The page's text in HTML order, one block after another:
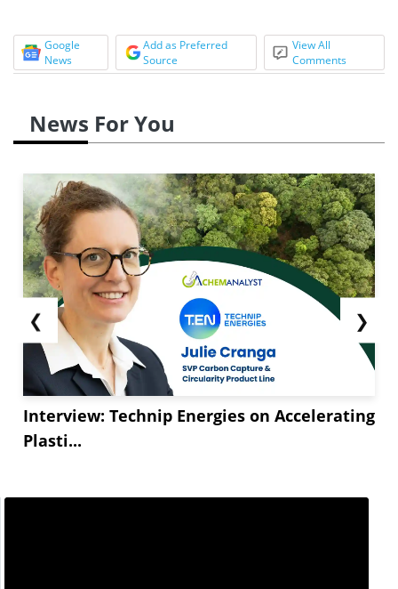
Google
News
Add as Preferred
Source
View All
Comments
News For You
❮
Interview: Technip Energies on Accelerating
Plasti...
❯